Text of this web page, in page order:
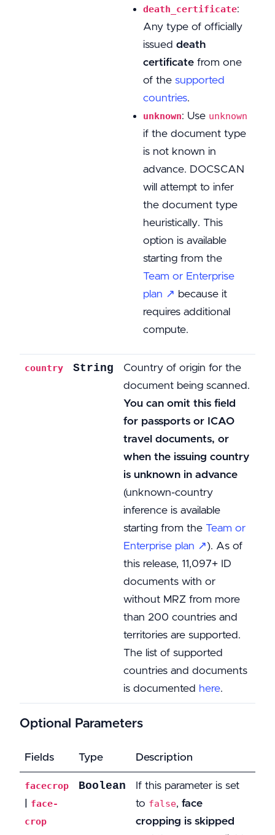
death_certificate:
Any type of officially
issued death
certificate from one
of the supported
countries.
unknown: Use unknown
if the document type
is not known in
advance. DOCSCAN
will attempt to infer
the document type
heuristically. This
option is available
starting from the
Team or Enterprise
plan ↗ because it
requires additional
compute.
country String
Country of origin for the
document being scanned.
You can omit this field
for passports or ICAO
travel documents, or
when the issuing country
is unknown in advance
(unknown-country
inference is available
starting from the Team or
Enterprise plan ↗). As of
this release, 11,097+ ID
documents with or
without MRZ from more
than 200 countries and
territories are supported.
The list of supported
countries and documents
is documented here.
Optional Parameters
Fields Type Description
facecrop
face-
crop
Boolean
If this parameter is set
to false, face
cropping is skipped